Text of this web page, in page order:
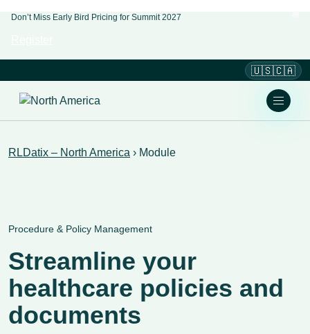
Don’t Miss Early Bird Pricing for Summit 2027
🇺🇸🇨🇦
RLDatix – North America › Module
Procedure & Policy Management
Streamline your
healthcare policies and
documents